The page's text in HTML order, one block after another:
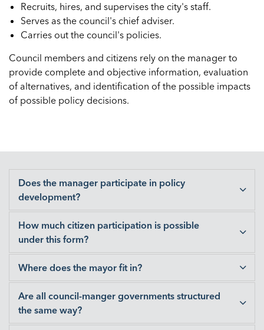
Recruits, hires, and supervises the city's staff.
Serves as the council's chief adviser.
Carries out the council's policies.
Council members and citizens rely on the manager to
provide complete and objective information, evaluation
of alternatives, and identification of the possible impacts
of possible policy decisions.
Does the manager participate in policy
development?
How much citizen participation is possible
under this form?
Where does the mayor fit in?
Are all council-manger governments structured
the same way?